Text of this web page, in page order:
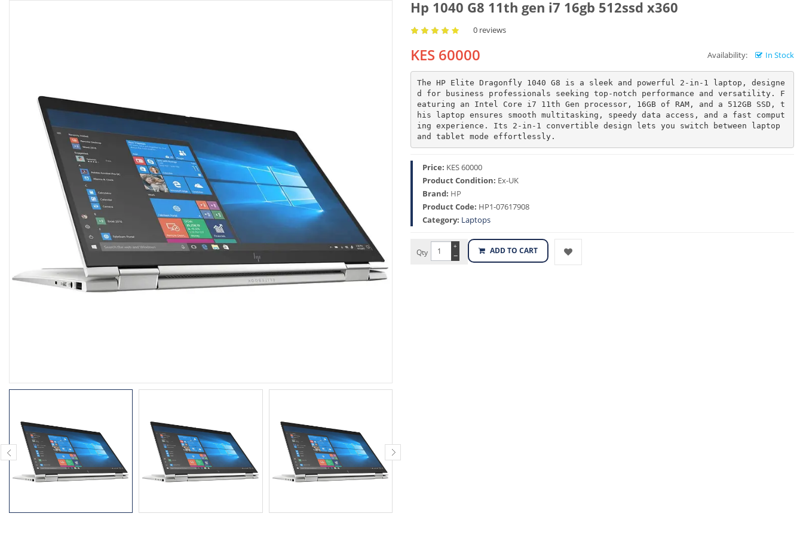
Hp 1040 G8 11th gen i7 16gb 512ssd x360
0 reviews
KES 60000 Availability: In Stock
The HP Elite Dragonfly 1040 G8 is a sleek and powerful 2-in-1 laptop, designe
d for business professionals seeking top-notch performance and versatility. F
eaturing an Intel Core i7 11th Gen processor, 16GB of RAM, and a 512GB SSD, t
his laptop ensures smooth multitasking, speedy data access, and a fast comput
ing experience. Its 2-in-1 convertible design lets you switch between laptop
and tablet mode effortlessly.
Price: KES 60000
Product Condition: Ex-UK
Brand: HP
Product Code: HP1-07617908
Category: Laptops
Qty −
+ ADD TO CART